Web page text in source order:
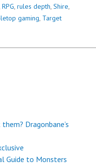
RPG, rules depth, Shire,
gaming, Target
Dragonbane’s
Guide to Monsters